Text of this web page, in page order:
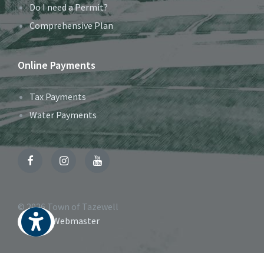
Do I need a Permit?
Comprehensive Plan
Online Payments
Tax Payments
Water Payments
FacebookInstagramYouTube
© 2026 Town of Tazewell
Contact Webmaster